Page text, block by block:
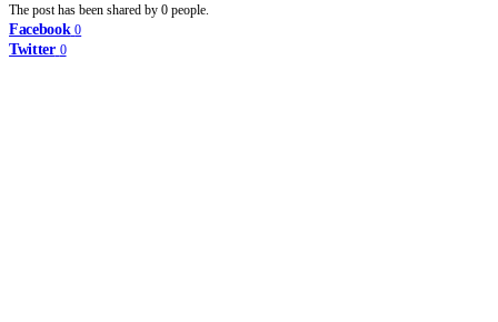
The post has been shared by 0 people.
Facebook 0
Twitter 0